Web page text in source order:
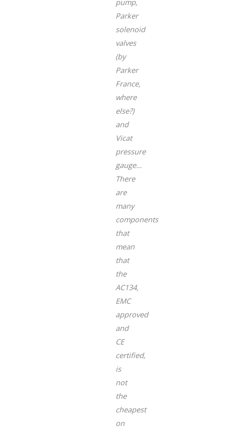
pump,
Parker
solenoid
valves
(by
Parker
France,
where
else?)
and
Vicat
pressure
gauge…
There
are
many
components
that
mean
that
the
AC134,
EMC
approved
and
CE
certified,
is
not
the
cheapest
on